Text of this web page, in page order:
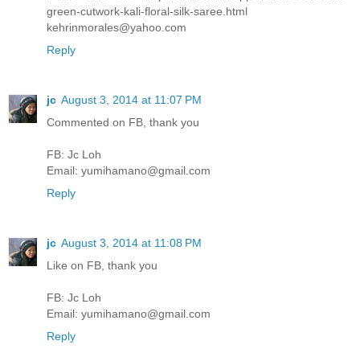
green-cutwork-kali-floral-silk-saree.html
kehrinmorales@yahoo.com
Reply
jc August 3, 2014 at 11:07 PM
Commented on FB, thank you
FB: Jc Loh
Email: yumihamano@gmail.com
Reply
jc August 3, 2014 at 11:08 PM
Like on FB, thank you
FB: Jc Loh
Email: yumihamano@gmail.com
Reply